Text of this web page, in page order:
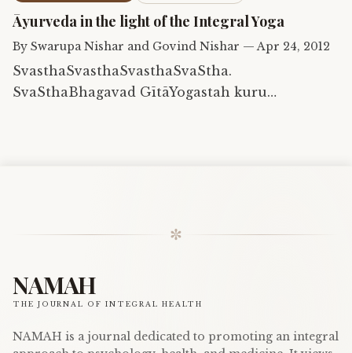
Āyurveda in the light of the Integral Yoga
By Swarupa Nishar and Govind Nishar —Apr 24, 2012
SvasthaSvasthaSvasthaSvaStha.
SvaSthaBhagavad GītāYogastah kuru
✼
NAMAH
THE JOURNAL OF INTEGRAL HEALTH
NAMAH is a journal dedicated to promoting an integral